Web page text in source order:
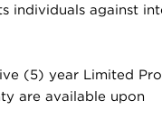
individuals against
(5) year Limited
are available upon